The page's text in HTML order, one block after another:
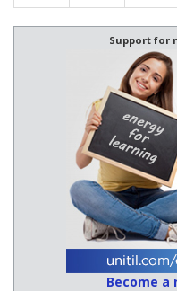
Support for
Become a